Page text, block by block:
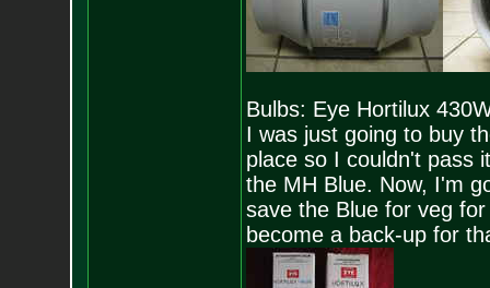
Bulbs: Eye Hortilux
I was just going to buy
place so I couldn't pass
the MH Blue. Now, I'm
save the Blue for veg
become a back-up for